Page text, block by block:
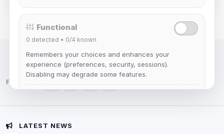
IRC Network — Chat for Fun!
Follow us:
LATEST NEWS
Functional
0 detected • 0/4 known
Remembers your choices and enhances your
experience (preferences, security, sessions).
Disabling may degrade some features.
Advertising